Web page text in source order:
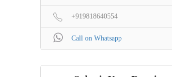
+919818640554
Call on Whatsapp